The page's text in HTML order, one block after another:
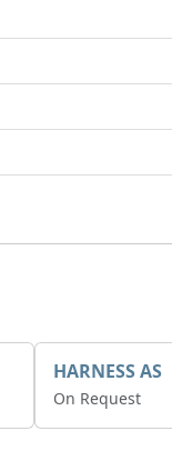
HARNESS AS
On Request